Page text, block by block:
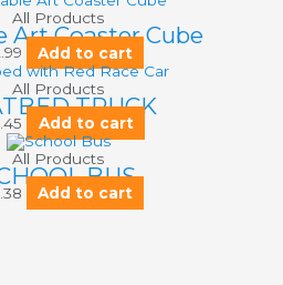
All Products
Art Coaster Cube
Add to cart
All Products
TRUCK
Add to cart
All Products
BUS
Add to cart